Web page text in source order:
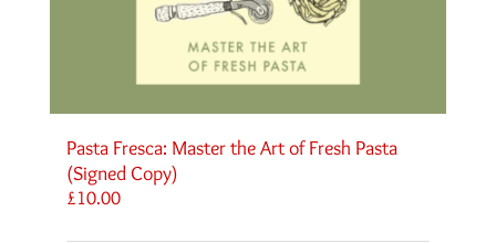
Pasta Fresca: Master the Art of Fresh Pasta
(Signed Copy)
£10.00